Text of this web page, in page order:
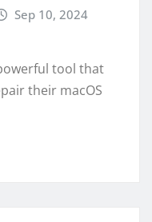
Sep 10, 2024
tool that
their macOS